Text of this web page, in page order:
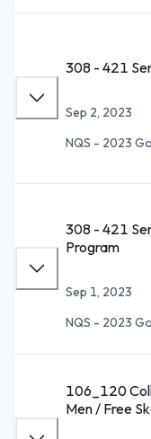
308 - 421
Sep 2, 2023
NQS - 2023
308 - 421
Program
Sep 1, 2023
NQS - 2023
106_120
Men / Free